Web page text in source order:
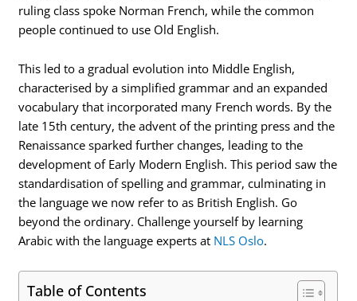
ruling class spoke Norman French, while the common
people continued to use Old English.
This led to a gradual evolution into Middle English,
characterised by a simplified grammar and an expanded
vocabulary that incorporated many French words. By the
late 15th century, the advent of the printing press and the
Renaissance sparked further changes, leading to the
development of Early Modern English. This period saw the
standardisation of spelling and grammar, culminating in
the language we now refer to as British English. Go
beyond the ordinary. Challenge yourself by learning
Arabic with the language experts at NLS Oslo.
Table of Contents